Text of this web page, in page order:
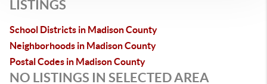
LISTINGS
School Districts in Madison County
Neighborhoods in Madison County
Postal Codes in Madison County
NO LISTINGS IN SELECTED AREA